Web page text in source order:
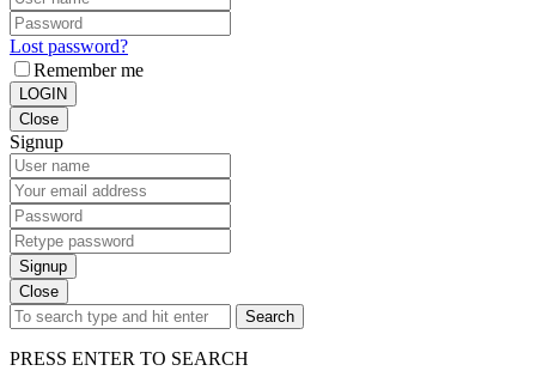
Lost password?
Remember me
LOGIN
Close
Signup
Signup
Close
Search
PRESS ENTER TO SEARCH